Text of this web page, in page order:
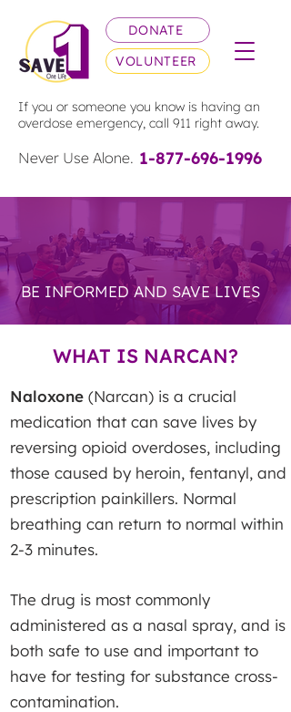
If you or someone you know is having an
overdose emergency, call 911 right away.
1-877-696-1996
Never Use Alone.
DONATE
VOLUNTEER
EDUCATE &
ADVOCATE
BE INFORMED AND SAVE LIVES
WHAT IS NARCAN?
Naloxone (Narcan) is a crucial
medication that can save lives by
reversing opioid overdoses, including
those caused by heroin, fentanyl, and
prescription painkillers. Normal
breathing can return to normal within
2-3 minutes.
The drug is most commonly
administered as a nasal spray, and is
both safe to use and important to
have for testing for substance cross-
contamination.